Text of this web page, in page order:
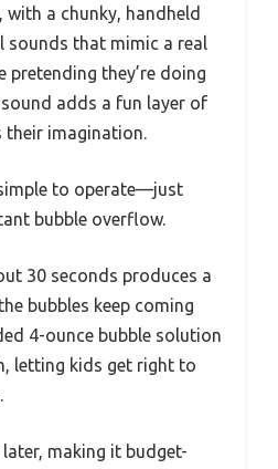
a chunky, handheld
sounds that mimic a real
pretending they’re doing
adds a fun layer of
their imagination.
to operate—just
bubble overflow.
30 seconds produces a
bubbles keep coming
4-ounce bubble solution
letting kids get right to
making it budget-